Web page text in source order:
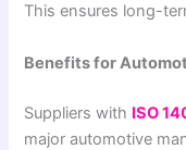
This ensures long-
Benefits for
Suppliers with ISO
major automotive